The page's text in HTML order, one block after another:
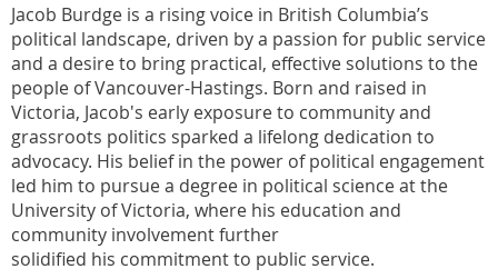
Jacob Burdge is a rising voice in British Columbia’s
political landscape, driven by a passion for public service
and a desire to bring practical, effective solutions to the
people of Vancouver-Hastings. Born and raised in
Victoria, Jacob's early exposure to community and
grassroots politics sparked a lifelong dedication to
advocacy. His belief in the power of political engagement
led him to pursue a degree in political science at the
University of Victoria, where his education and
community involvement further
solidified his commitment to public service.